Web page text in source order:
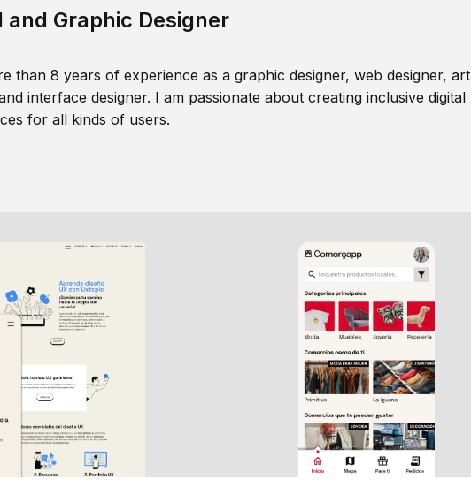
and Graphic Designer
than 8 years of experience as a graphic designer, web designer, art
interface designer. I am passionate about creating inclusive digital
for all kinds of users.